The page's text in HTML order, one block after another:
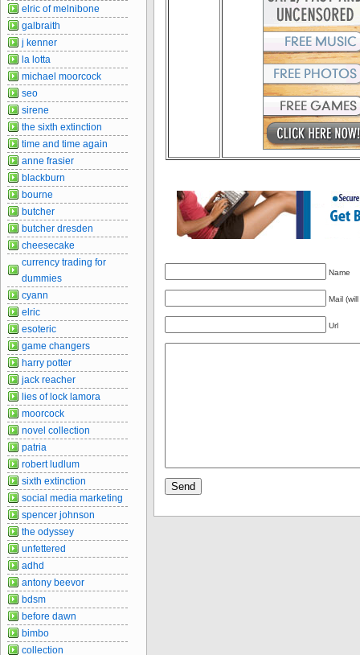
Name
Mail
Url
elric of melnibone
galbraith
j kenner
la lotta
michael moorcock
seo
sirene
the sixth extinction
time and time again
anne frasier
blackburn
bourne
butcher
butcher dresden
cheesecake
currency trading for
dummies
cyann
elric
esoteric
game changers
harry potter
jack reacher
lies of lock lamora
moorcock
novel collection
patria
robert ludlum
sixth extinction
social media marketing
spencer johnson
the odyssey
unfettered
adhd
antony beevor
bdsm
before dawn
bimbo
collection